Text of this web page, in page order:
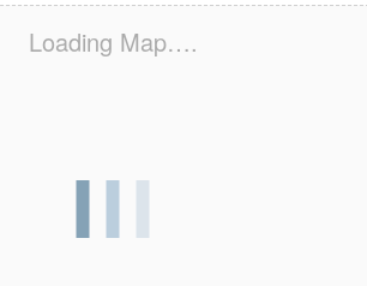
Loading Map….